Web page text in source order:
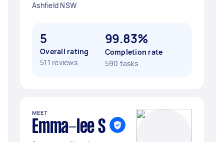
Ashfield NSW
5
Overall rating
511 reviews
99.83%
Completion rate
590 tasks
MEET
Emma-lee S